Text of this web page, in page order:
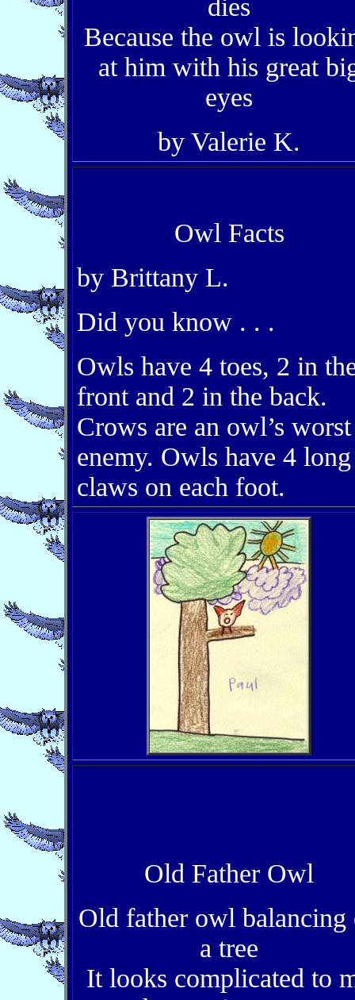
dies
Because the owl is
at him with his great
eyes
by Valerie K.
Owl Facts
by Brittany L.
Did you know . . .
Owls have 4 toes, 2 in
front and 2 in the back.
Crows are an owl’s worst
enemy. Owls have 4 long
claws on each foot.
Old Father Owl
Old father owl balancing
a tree
It looks complicated to